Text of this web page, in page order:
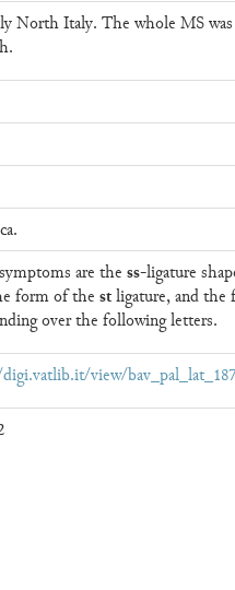
North Italy. The whole MS was
are the ss-ligature
form of the stligature, and
over the following letters.
view/